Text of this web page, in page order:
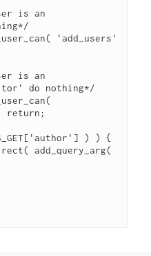
do nothing*/
return;